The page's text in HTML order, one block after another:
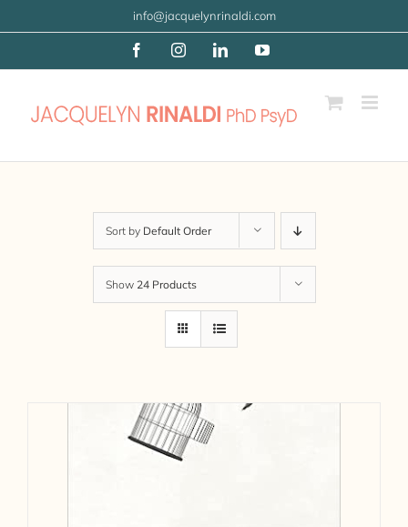
to
info@jacquelynrinaldi.com
FacebookInstagramLinkedInYouTube
Sort by Default Order
Show 24 Products